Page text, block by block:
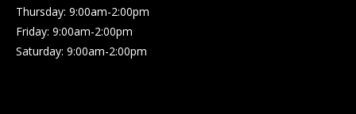
Thursday: 9:00am-2:00pm
Friday: 9:00am-2:00pm
Saturday: 9:00am-2:00pm